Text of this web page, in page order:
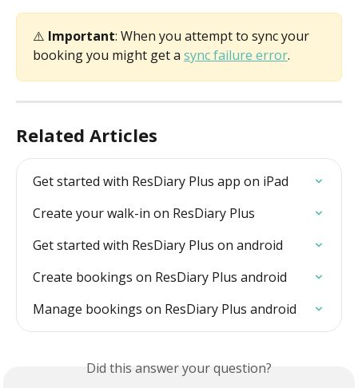
⚠️ Important: When you attempt to sync your
booking you might get a sync failure error.
Related Articles
Get started with ResDiary Plus app on iPad
Create your walk-in on ResDiary Plus
Get started with ResDiary Plus on android
Create bookings on ResDiary Plus android
Manage bookings on ResDiary Plus android
Did this answer your question?